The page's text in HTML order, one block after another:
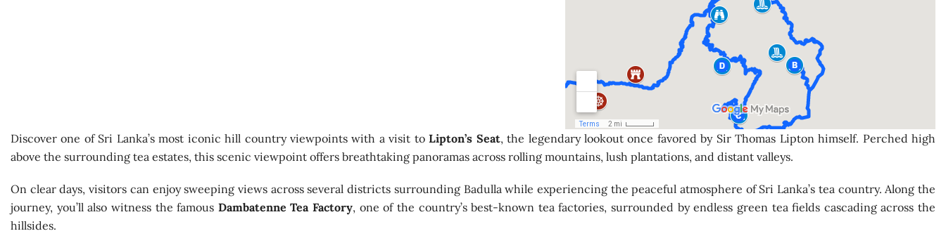
Discover one of Sri Lanka’s most iconic hill country viewpoints with a visit toLipton’s Seat, the legendary lookout once favored by Sir Thomas Lipton himself. Perched high
above the surrounding tea estates, this scenic viewpoint offers breathtaking panoramas across rolling mountains, lush plantations, and distant valleys.
On clear days, visitors can enjoy sweeping views across several districts surrounding Badulla while experiencing the peaceful atmosphere of Sri Lanka’s tea country. Along the
journey, you’ll also witness the famous Dambatenne Tea Factory, one of the country’s best-known tea factories, surrounded by endless green tea fields cascading across the
hillsides.